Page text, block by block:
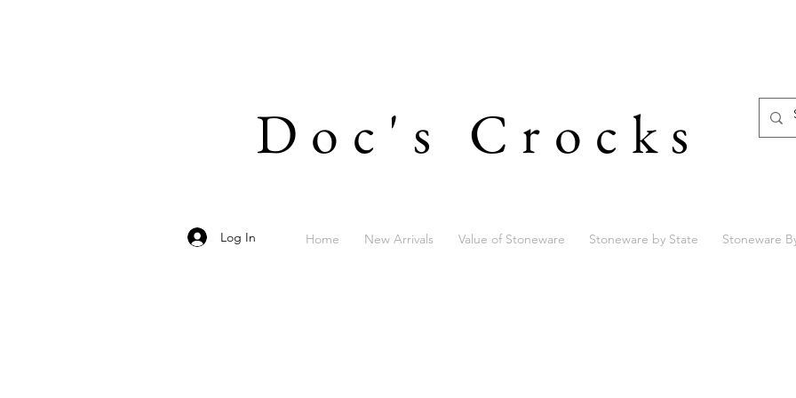
Doc's Crocks
Log In Home New Arrivals Value of Stoneware Stoneware by State Stoneware